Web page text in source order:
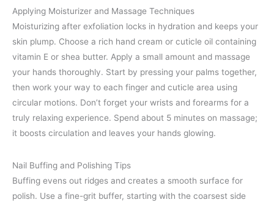
Applying Moisturizer and Massage Techniques
Moisturizing after exfoliation locks in hydration and keeps your
skin plump. Choose a rich hand cream or cuticle oil containing
vitamin E or shea butter. Apply a small amount and massage
your hands thoroughly. Start by pressing your palms together,
then work your way to each finger and cuticle area using
circular motions. Don’t forget your wrists and forearms for a
truly relaxing experience. Spend about 5 minutes on massage;
it boosts circulation and leaves your hands glowing.
Nail Buffing and Polishing Tips
Buffing evens out ridges and creates a smooth surface for
polish. Use a fine-grit buffer, starting with the coarsest side